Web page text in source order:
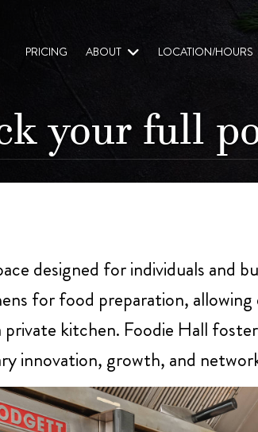
PRICING ABOUT LOCATION/HOURS
your full
designed for individuals and
for food preparation,
kitchen. Foodie Hall
innovation, growth, and